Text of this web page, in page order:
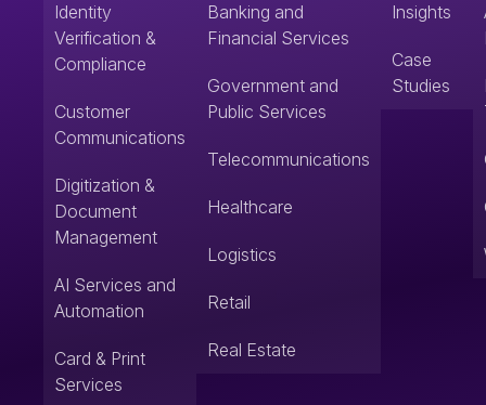
Identity
Verification &
Compliance
Customer
Communications
Digitization &
Document
Management
AI Services and
Automation
Card & Print
Services
Banking and
Financial Services
Government and
Public Services
Telecommunications
Healthcare
Logistics
Retail
Real Estate
Insights
Case
Studies